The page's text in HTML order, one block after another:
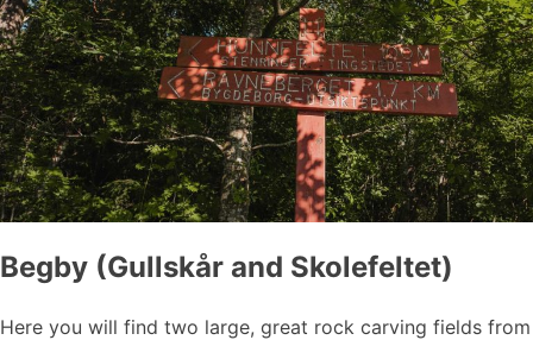
Begby (Gullskår and Skolefeltet)
Here you will find two large, great rock carving fields from